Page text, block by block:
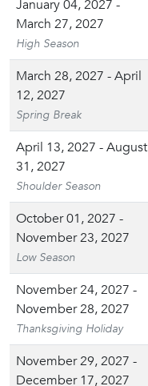
January 04, 2027 -
March 27, 2027
High Season
March 28, 2027 - April
12, 2027
Spring Break
April 13, 2027 - August
31, 2027
Shoulder Season
October 01, 2027 -
November 23, 2027
Low Season
November 24, 2027 -
November 28, 2027
Thanksgiving Holiday
November 29, 2027 -
December 17, 2027